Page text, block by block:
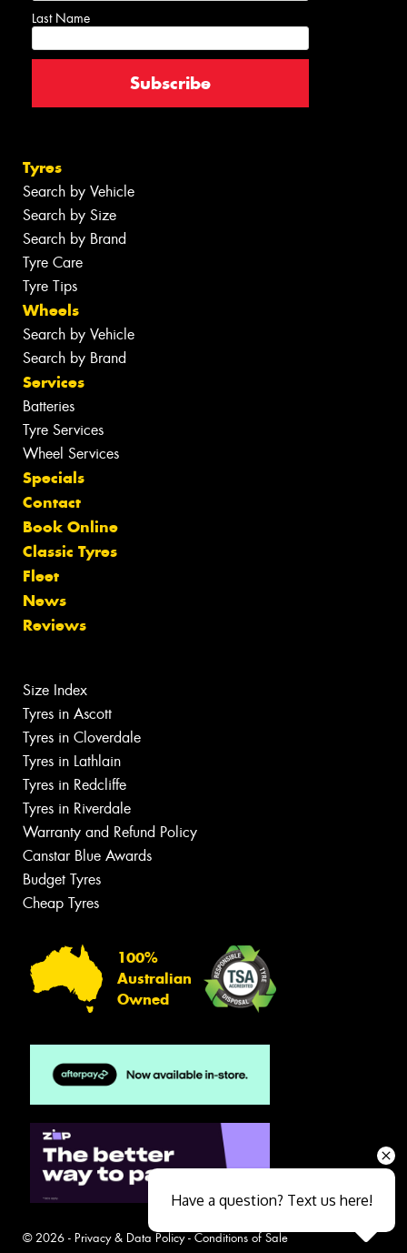
Last Name
Tyres
Search by Vehicle
Search by Size
Search by Brand
Tyre Care
Tyre Tips
Wheels
Search by Vehicle
Search by Brand
Services
Batteries
Tyre Services
Wheel Services
Specials
Contact
Book Online
Classic Tyres
Fleet
News
Reviews
Size Index
Tyres in Ascott
Tyres in Cloverdale
Tyres in Lathlain
Tyres in Redcliffe
Tyres in Riverdale
Warranty and Refund Policy
Canstar Blue Awards
Budget Tyres
Cheap Tyres
100%
Australian
Owned
© 2026 - Privacy & Data Policy- Conditions of Sale
Have a question? Text us here!